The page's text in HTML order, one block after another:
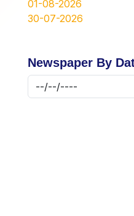
01-08-2026
30-07-2026
Newspaper By